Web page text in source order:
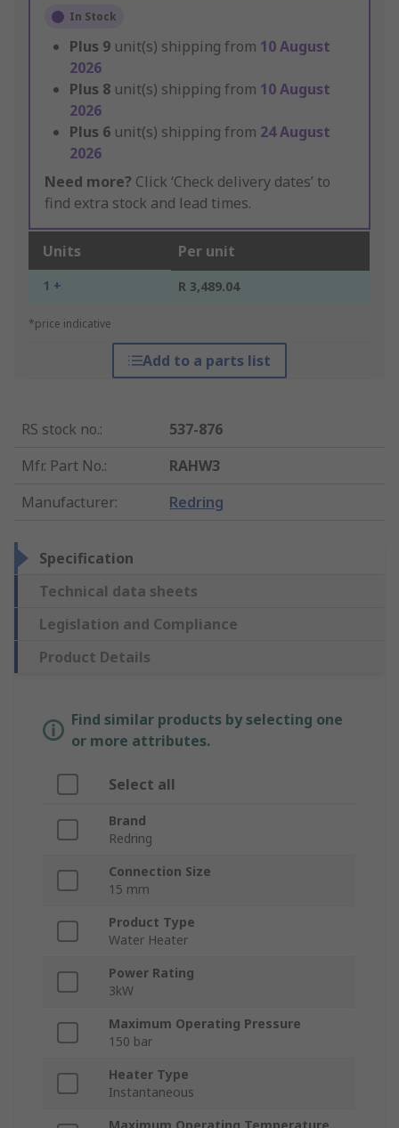
In Stock
Plus 9 unit(s) shipping from 10 August
2026
Plus 8 unit(s) shipping from 10 August
2026
Plus 6 unit(s) shipping from 24 August
2026
Need more? Click ‘Check delivery dates’ to
find extra stock and lead times.
Units Per unit
1 + R 3,489.04
*price indicative
Add to a parts list
RS stock no.:
537-876
Mfr. Part No.:
RAHW3
Manufacturer: Redring
Specification
Technical data sheets
Legislation and Compliance
Product Details
Find similar products by selecting one
or more attributes.
Select all
Brand
Redring
Connection Size
15 mm
Product Type
Water Heater
Power Rating
3kW
Maximum Operating Pressure
150 bar
Heater Type
Instantaneous